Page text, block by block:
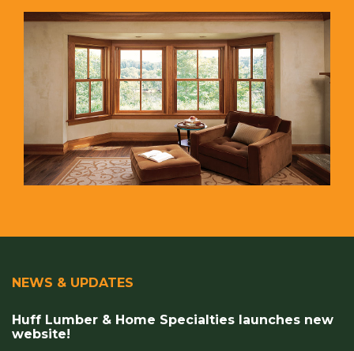
NEWS & UPDATES
Huff Lumber & Home Specialties launches new
website!